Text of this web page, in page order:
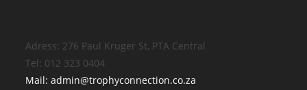
Adress: 276 Paul Kruger St, PTA Central
Tel: 012 323 0404
Mail: admin@trophyconnection.co.za